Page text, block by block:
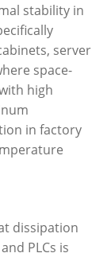
stability in
server
space-
high
in factory
dissipation
PLCs is